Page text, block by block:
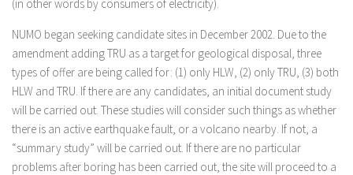
(in other words by consumers of electricity).
NUMO began seeking candidate sites in December 2002. Due to the
amendment adding TRU as a target for geological disposal, three
types of offer are being called for: (1) only HLW, (2) only TRU, (3) both
HLW and TRU. If there are any candidates, an initial document study
will be carried out. These studies will consider such things as whether
there is an active earthquake fault, or a volcano nearby. If not, a
“summary study” will be carried out. If there are no particular
problems after boring has been carried out, the site will proceed to a